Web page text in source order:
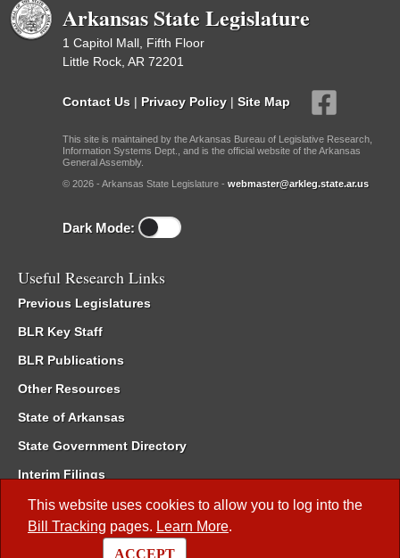
This website uses cookies to allow you to log into the
Bill Tracking pages. Learn More.
ACCEPT
Arkansas State Legislature
1 Capitol Mall, Fifth Floor
Little Rock, AR 72201
Contact Us | Privacy Policy | Site Map
This site is maintained by the Arkansas Bureau of Legislative Research,
Information Systems Dept., and is the official website of the Arkansas
General Assembly.
© 2026 - Arkansas State Legislature - webmaster@arkleg.state.ar.us
Dark Mode:
Useful Research Links
Previous Legislatures
BLR Key Staff
BLR Publications
Other Resources
State of Arkansas
State Government Directory
Interim Filings
Committee Room Reservation
Meetings of the Whole/Business Meetings